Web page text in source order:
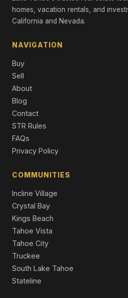
Single Family Residence
Single Family Residence
12261 Prosser Dam Road,
4 Beds | 3.0 Baths | 3,357 SqFt
Single Family Residence
10050 SE River Street, Truckee,
Single Family Residence
homes, vacation rentals, and
California and Nevada.
NAVIGATION
Buy
Sell
About
Blog
Contact
STR Rules
FAQs
Privacy Policy
COMMUNITIES
Incline Village
Crystal Bay
Kings Beach
Tahoe Vista
Tahoe City
Truckee
South Lake Tahoe
Stateline